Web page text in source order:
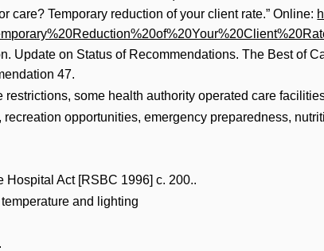
care? Temporary reduction of your client rate.” Online:
Update on Status of Recommendations. The Best of
47.
restrictions, some health authority operated care
opportunities, emergency preparedness,
Hospital Act [RSBC 1996] c. 200..
and lighting